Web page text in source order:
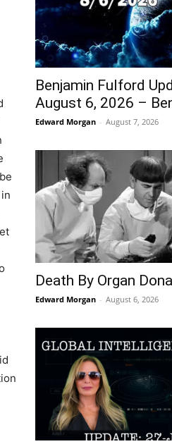
Benjamin Fulford
August 6, 2026 –
Edward Morgan - August 7, 2026
Death By Organ
Edward Morgan - August 6, 2026